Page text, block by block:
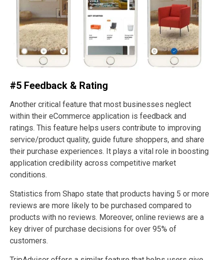
#5 Feedback & Rating
Another critical feature that most businesses neglect
within their eCommerce application is feedback and
ratings. This feature helps users contribute to improving
service/product quality, guide future shoppers, and share
their purchase experiences. It plays a vital role in boosting
application credibility across competitive market
conditions.
Statistics from Shapo state that products having 5 or more
reviews are more likely to be purchased compared to
products with no reviews. Moreover, online reviews are a
key driver of purchase decisions for over 95% of
customers.